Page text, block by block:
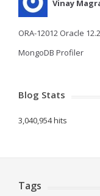
Vinay
ORA-12012 Oracle
MongoDB Profiler
Blog Stats
3,040,954 hits
Tags